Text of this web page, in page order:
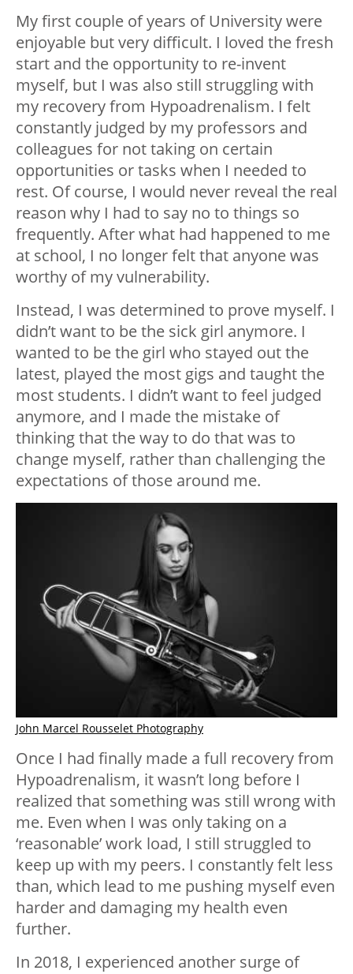
My first couple of years of University were
enjoyable but very difficult. I loved the fresh
start and the opportunity to re-invent
myself, but I was also still struggling with
my recovery from Hypoadrenalism. I felt
constantly judged by my professors and
colleagues for not taking on certain
opportunities or tasks when I needed to
rest. Of course, I would never reveal the real
reason why I had to say no to things so
frequently. After what had happened to me
at school, I no longer felt that anyone was
worthy of my vulnerability.
Instead, I was determined to prove myself. I
didn’t want to be the sick girl anymore. I
wanted to be the girl who stayed out the
latest, played the most gigs and taught the
most students. I didn’t want to feel judged
anymore, and I made the mistake of
thinking that the way to do that was to
change myself, rather than challenging the
expectations of those around me.
John Marcel Rousselet Photography
Once I had finally made a full recovery from
Hypoadrenalism, it wasn’t long before I
realized that something was still wrong with
me. Even when I was only taking on a
‘reasonable’ work load, I still struggled to
keep up with my peers. I constantly felt less
than, which lead to me pushing myself even
harder and damaging my health even
further.
In 2018, I experienced another surge of